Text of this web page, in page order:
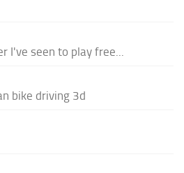
I've seen to play free...
bike driving 3d